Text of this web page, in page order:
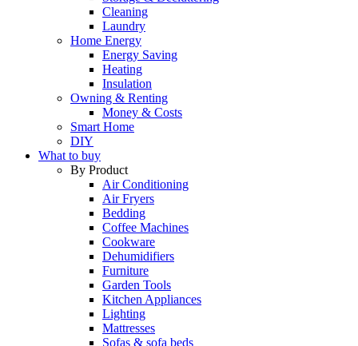
Cleaning
Laundry
Home Energy
Energy Saving
Heating
Insulation
Owning & Renting
Money & Costs
Smart Home
DIY
What to buy
By Product
Air Conditioning
Air Fryers
Bedding
Coffee Machines
Cookware
Dehumidifiers
Furniture
Garden Tools
Kitchen Appliances
Lighting
Mattresses
Sofas & sofa beds